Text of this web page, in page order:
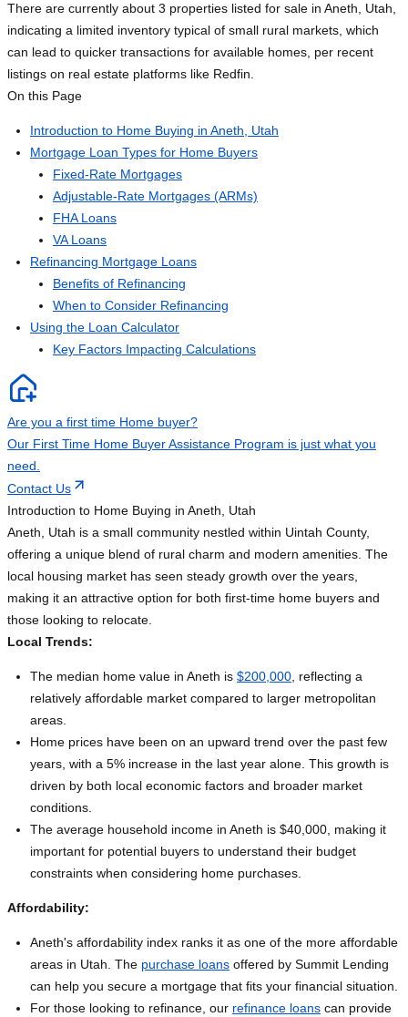
There are currently about 3 properties listed for sale in Aneth, Utah,
indicating a limited inventory typical of small rural markets, which
can lead to quicker transactions for available homes, per recent
listings on real estate platforms like Redfin.
On this Page
Introduction to Home Buying in Aneth, Utah
Mortgage Loan Types for Home Buyers
Fixed-Rate Mortgages
Adjustable-Rate Mortgages (ARMs)
FHA Loans
VA Loans
Refinancing Mortgage Loans
Benefits of Refinancing
When to Consider Refinancing
Using the Loan Calculator
Key Factors Impacting Calculations
Are you a first time Home buyer?
Our First Time Home Buyer Assistance Program is just what you
need.
Contact Us
Introduction to Home Buying in Aneth, Utah
Aneth, Utah is a small community nestled within Uintah County,
offering a unique blend of rural charm and modern amenities. The
local housing market has seen steady growth over the years,
making it an attractive option for both first-time home buyers and
those looking to relocate.
Local Trends:
The median home value in Aneth is $200,000 , reflecting a
relatively affordable market compared to larger metropolitan
areas.
Home prices have been on an upward trend over the past few
years, with a 5% increase in the last year alone. This growth is
driven by both local economic factors and broader market
conditions.
The average household income in Aneth is $40,000, making it
important for potential buyers to understand their budget
constraints when considering home purchases.
Affordability:
Aneth's affordability index ranks it as one of the more affordable
areas in Utah. The purchase loans offered by Summit Lending
can help you secure a mortgage that fits your financial situation.
For those looking to refinance, our refinance loans can provide